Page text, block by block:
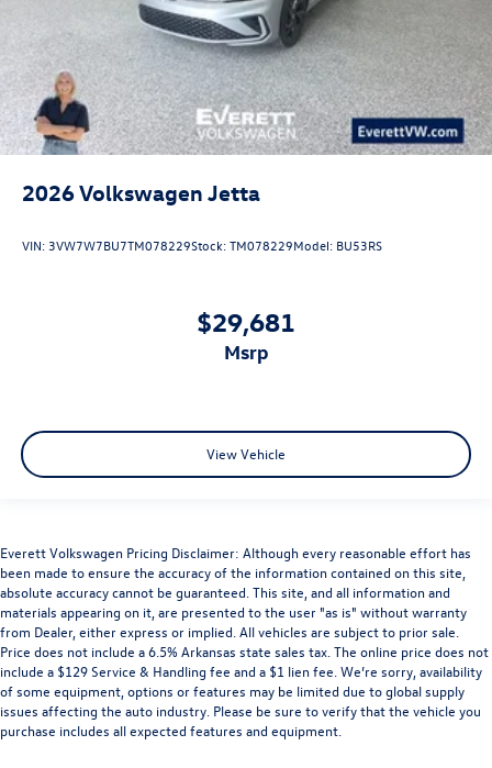
2026Volkswagen Jetta
VIN: 3VW7W7BU7TM078229Stock:TM078229Model: BU53RS
$29,681
msrp
View Vehicle
Everett Volkswagen Pricing Disclaimer: Although every reasonable effort has
been made to ensure the accuracy of the information contained on this site,
absolute accuracy cannot be guaranteed. This site, and all information and
materials appearing on it, are presented to the user "as is" without warranty
from Dealer, either express or implied. All vehicles are subject to prior sale.
Price does not include a 6.5% Arkansas state sales tax. The online price does not
include a $129 Service & Handling fee and a $1 lien fee. We’re sorry, availability
of some equipment, options or features may be limited due to global supply
issues affecting the auto industry. Please be sure to verify that the vehicle you
purchase includes all expected features and equipment.